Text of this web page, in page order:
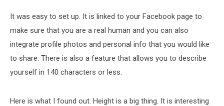
It was easy to set up. It is linked to your Facebook page to
make sure that you are a real human and you can also
integrate profile photos and personal info that you would like
to share. There is also a feature that allows you to describe
yourself in 140 characters or less.
Here is what I found out. Height is a big thing. It is interesting